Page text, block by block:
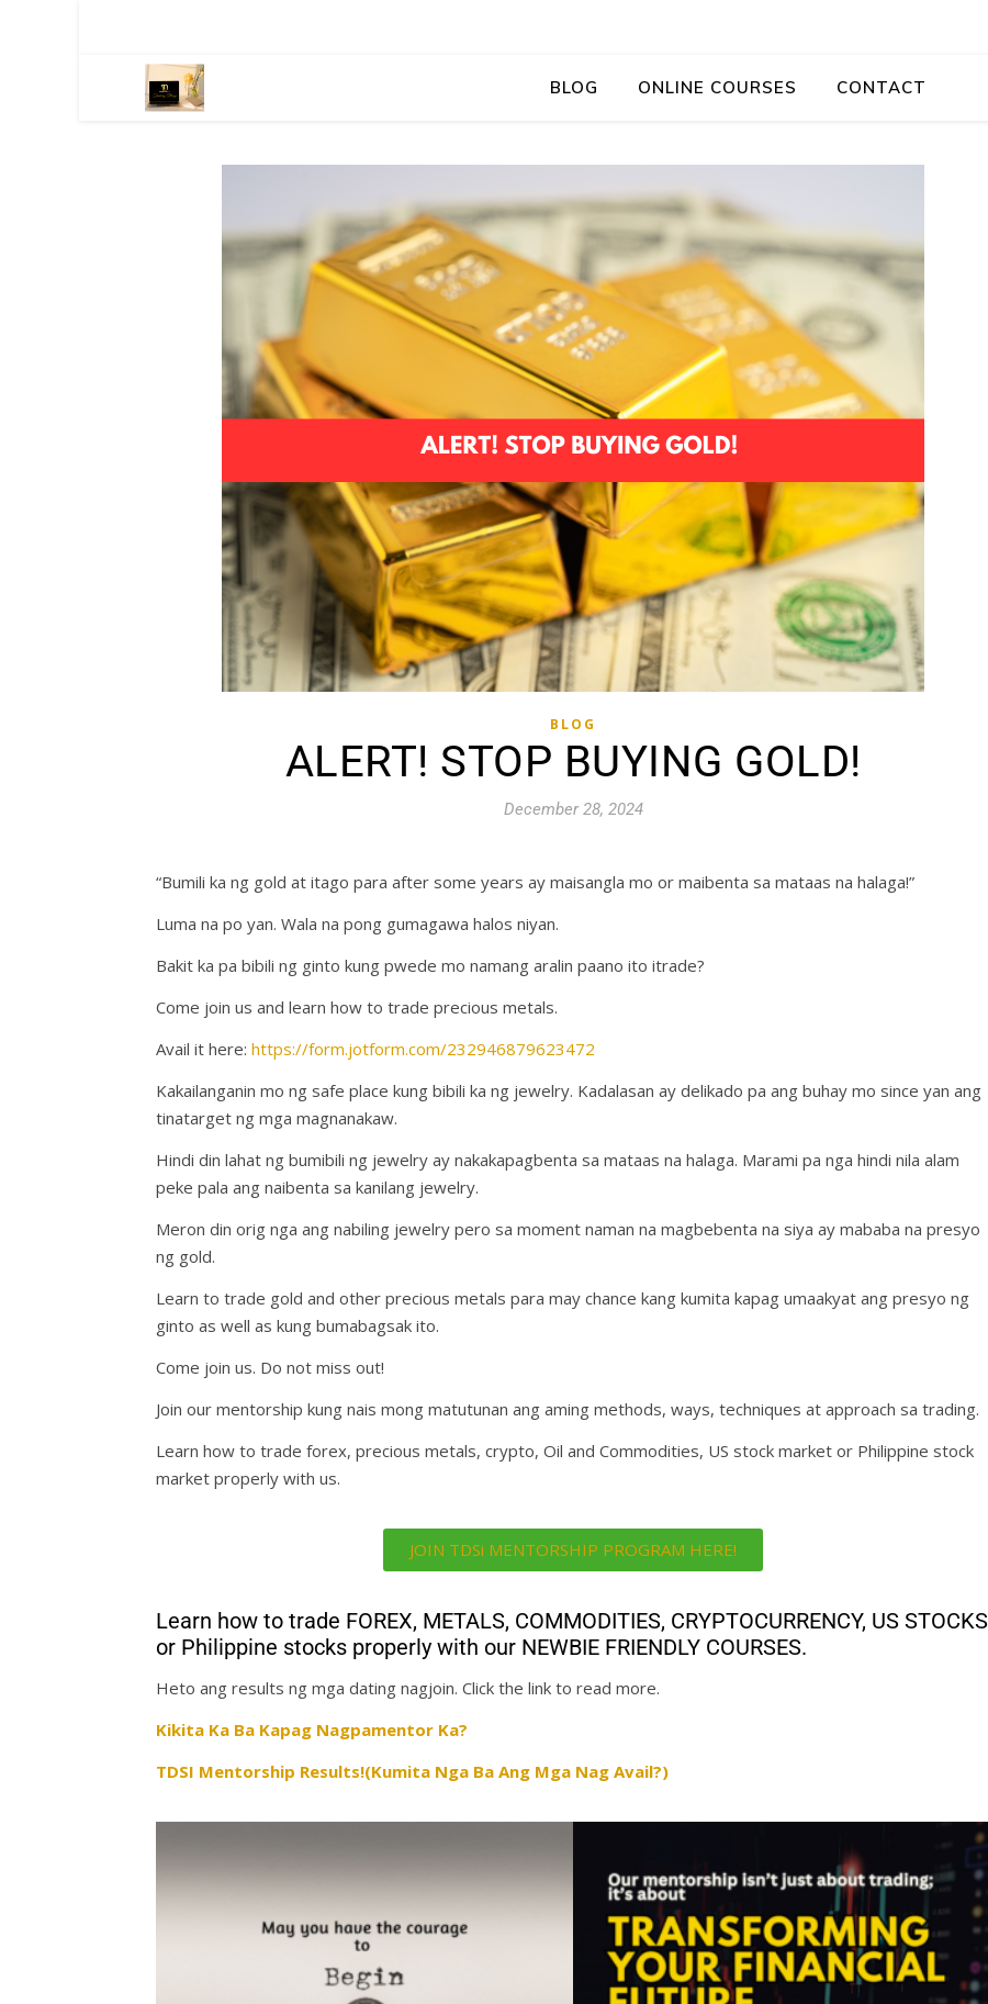
BLOG ONLINE COURSES CONTACT
BLOG
ALERT! STOP BUYING GOLD!
December 28, 2024
“Bumili ka ng gold at itago para after some years ay maisangla mo or maibenta sa mataas na halaga!”
Luma na po yan. Wala na pong gumagawa halos niyan.
Bakit ka pa bibili ng ginto kung pwede mo namang aralin paano ito itrade?
Come join us and learn how to trade precious metals.
Avail it here: https://form.jotform.com/232946879623472
Kakailanganin mo ng safe place kung bibili ka ng jewelry. Kadalasan ay delikado pa ang buhay mo since yan ang
tinatarget ng mga magnanakaw.
Hindi din lahat ng bumibili ng jewelry ay nakakapagbenta sa mataas na halaga. Marami pa nga hindi nila alam
peke pala ang naibenta sa kanilang jewelry.
Meron din orig nga ang nabiling jewelry pero sa moment naman na magbebenta na siya ay mababa na presyo
ng gold.
Learn to trade gold and other precious metals para may chance kang kumita kapag umaakyat ang presyo ng
ginto as well as kung bumabagsak ito.
Come join us. Do not miss out!
Join our mentorship kung nais mong matutunan ang aming methods, ways, techniques at approach sa trading.
Learn how to trade forex, precious metals, crypto, Oil and Commodities, US stock market or Philippine stock
market properly with us.
JOIN TDSi MENTORSHIP PROGRAM HERE!
Learn how to trade FOREX, METALS, COMMODITIES, CRYPTOCURRENCY, US STOCKS
or Philippine stocks properly with our NEWBIE FRIENDLY COURSES.
Heto ang results ng mga dating nagjoin. Click the link to read more.
Kikita Ka Ba Kapag Nagpamentor Ka?
TDSI Mentorship Results!(Kumita Nga Ba Ang Mga Nag Avail?)